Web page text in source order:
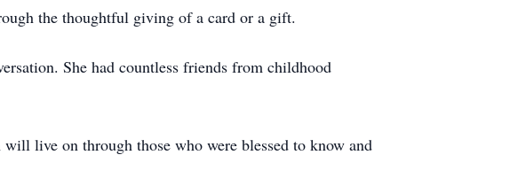
the thoughtful giving of a card or a gift.
She had countless friends from childhood
live on through those who were blessed to know and